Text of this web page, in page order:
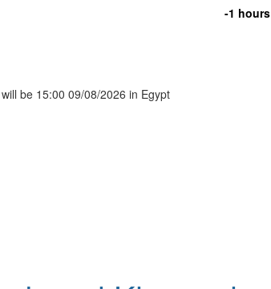
-1 hours
be 15:00 09/08/2026 in Egypt